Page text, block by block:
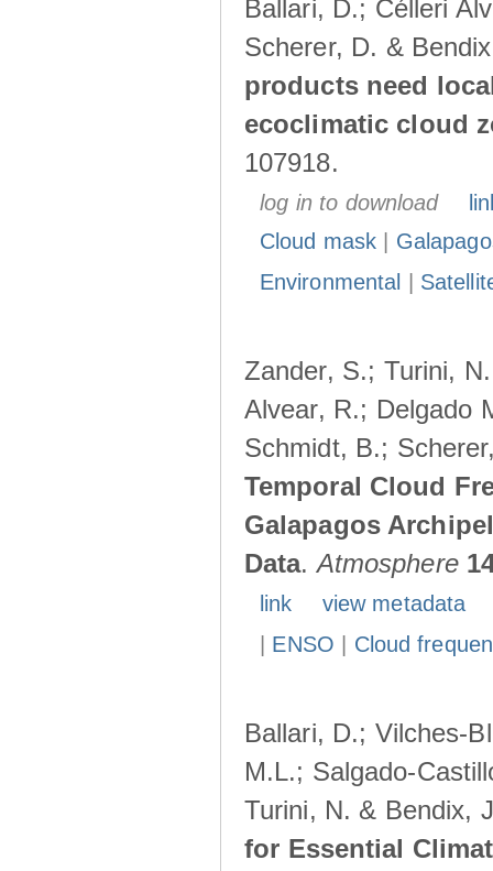
Ballari, D.; Célleri
Scherer, D. &
products need
ecoclimatic cloud
107918.
log in to download
Cloud mask
Environmental
Zander, S.; Turini,
Alvear, R.; Delgado
Schmidt, B.;
Temporal Cloud
Galapagos
Data.Atmosphere
link
view metadata
ENSO Cloud
Ballari, D.; Vilches-
M.L.; Salgado-
Turini, N. & Bendix,
for Essential